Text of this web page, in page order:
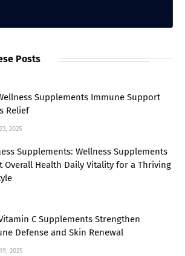
Posts
Supplements Immune Support
Relief
2025
Supplements: Wellness Supplements
Overall Health Daily Vitality for a Thriving
C Supplements Strengthen
Defense and Skin Renewal
2025